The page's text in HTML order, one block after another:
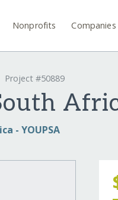
Nonprofits Companies
Project #50889
- YOUPSA